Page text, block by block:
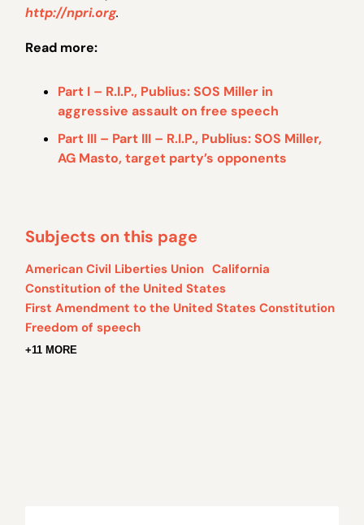
http://npri.org.
Read more:
Part I – R.I.P., Publius: SOS Miller in
aggressive assault on free speech
Part III – Part III – R.I.P., Publius: SOS Miller,
AG Masto, target party’s opponents
Subjects on this page
American Civil Liberties Union California
Constitution of the United States
First Amendment to the United States Constitution
Freedom of speech
+11 MORE